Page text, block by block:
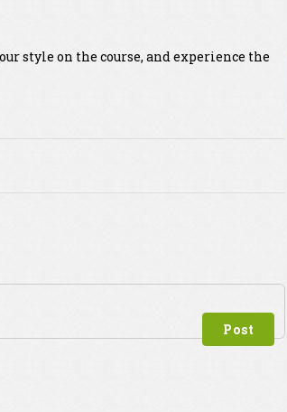
style on the course, and experience the